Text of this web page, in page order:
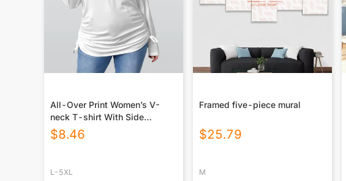
All-Over Print Women’s V-
neck T-shirt With Side
Drawstring(Plus Size)
$8.46
L-5XL
Framed five-piece mural
$25.79
M